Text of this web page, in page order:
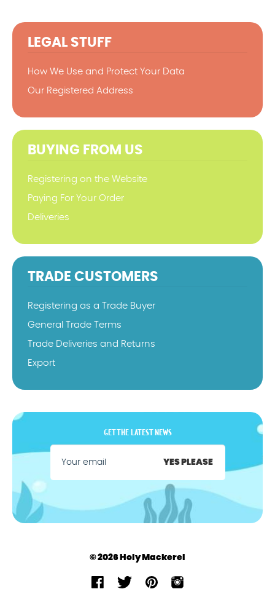
LEGAL STUFF
How We Use and Protect Your Data
Our Registered Address
BUYING FROM US
Registering on the Website
Paying For Your Order
Deliveries
TRADE CUSTOMERS
Registering as a Trade Buyer
General Trade Terms
Trade Deliveries and Returns
Export
GET THE LATEST NEWS
YES PLEASE
© 2026 Holy Mackerel